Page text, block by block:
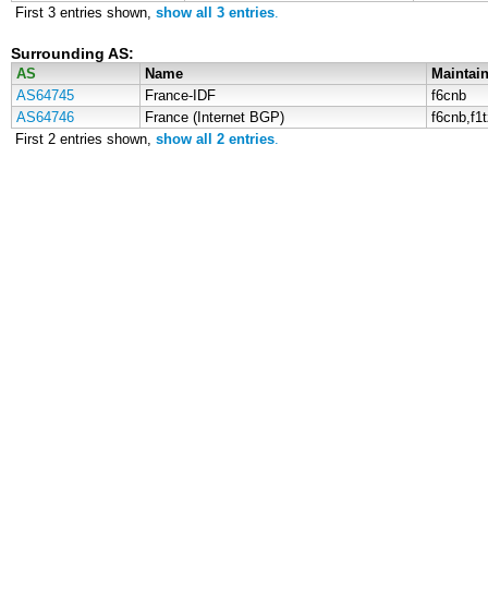
First 3 entries shown, show all 3 entries.
Surrounding AS:
AS Name
AS64745
France-IDF
f6cnb
AS64746
France (Internet BGP)
First 2 entries shown, show all 2 entries.